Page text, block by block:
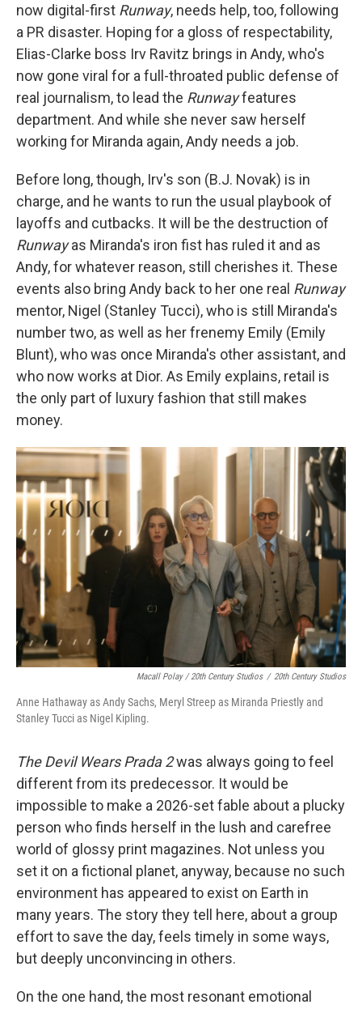
now digital-first Runway, needs help, too, following
a PR disaster. Hoping for a gloss of respectability,
Elias-Clarke boss Irv Ravitz brings in Andy, who's
now gone viral for a full-throated public defense of
real journalism, to lead the Runwayfeatures
department. And while she never saw herself
working for Miranda again, Andy needs a job.
Before long, though, Irv's son (B.J. Novak) is in
charge, and he wants to run the usual playbook of
layoffs and cutbacks. It will be the destruction of
Runwayas Miranda's iron fist has ruled it and as
Andy, for whatever reason, still cherishes it. These
events also bring Andy back to her one real Runway
mentor, Nigel (Stanley Tucci), who is still Miranda's
number two, as well as her frenemy Emily (Emily
Blunt), who was once Miranda's other assistant, and
who now works at Dior. As Emily explains, retail is
the only part of luxury fashion that still makes
money.
Macall Polay / 20th Century Studios / 20th Century Studios
Anne Hathaway as Andy Sachs, Meryl Streep as Miranda Priestly and
Stanley Tucci as Nigel Kipling.
The Devil Wears Prada 2was always going to feel
different from its predecessor. It would be
impossible to make a 2026-set fable about a plucky
person who finds herself in the lush and carefree
world of glossy print magazines. Not unless you
set it on a fictional planet, anyway, because no such
environment has appeared to exist on Earth in
many years. The story they tell here, about a group
effort to save the day, feels timely in some ways,
but deeply unconvincing in others.
On the one hand, the most resonant emotional